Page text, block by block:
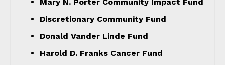
Discretionary Community Fund
Donald Vander Linde Fund
Harold D. Franks Cancer Fund